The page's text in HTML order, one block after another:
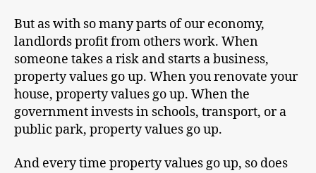
But as with so many parts of our economy,
landlords profit from others work. When
someone takes a risk and starts a business,
property values go up. When you renovate your
house, property values go up. When the
government invests in schools, transport, or a
public park, property values go up.
And every time property values go up, so does